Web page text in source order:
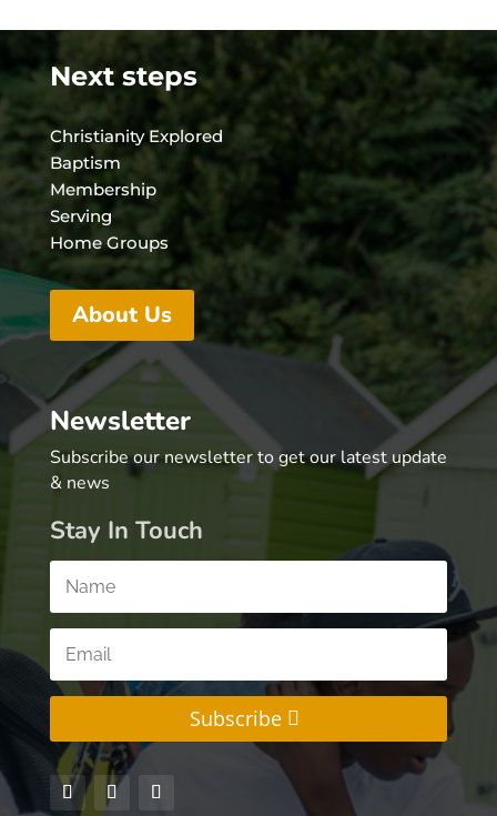
Next steps
Christianity Explored
Baptism
Membership
Serving
Home Groups
About Us
Newsletter
Subscribe our newsletter to get our latest update
& news
Stay In Touch
Subscribe